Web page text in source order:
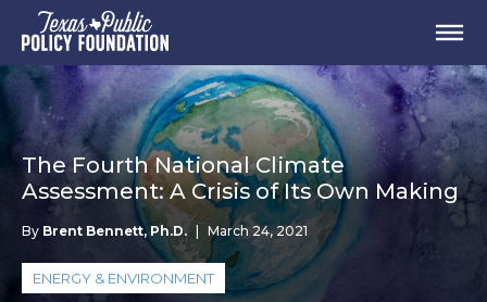
The Fourth National Climate
Assessment: A Crisis of Its Own Making
By Brent Bennett, Ph.D. March 24, 2021
ENERGY & ENVIRONMENT